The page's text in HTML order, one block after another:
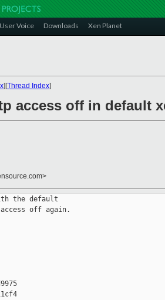
User Voice Downloads Xen Planet
][Thread Index]
access off in default
the default
off again.